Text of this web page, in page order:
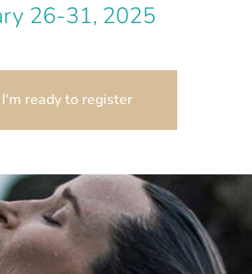
26-31, 2025
I'm ready to register